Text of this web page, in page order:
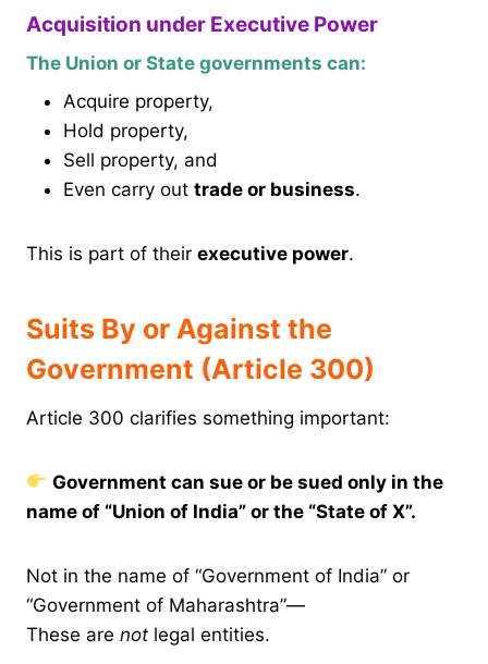
Acquisition under Executive Power
The Union or State governments can:
Acquire property,
Hold property,
Sell property, and
Even carry out trade or business.
This is part of their executive power.
Suits By or Against the
Government (Article 300)
Article 300 clarifies something important:
Government can sue or be sued only in the
name of “Union of India” or the “State of X”.
Not in the name of “Government of India” or
“Government of Maharashtra”—
These are not legal entities.